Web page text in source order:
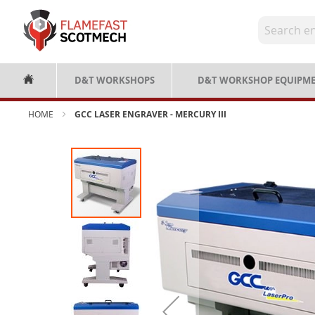
Skip
to
Content
D&T WORKSHOPS D&T WORKSHOP
HOME GCC LASER ENGRAVER - MERCURY III
Skip
to
the
end
of
the
images
gallery